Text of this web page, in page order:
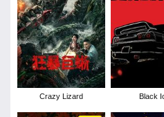
Crazy Lizard Black